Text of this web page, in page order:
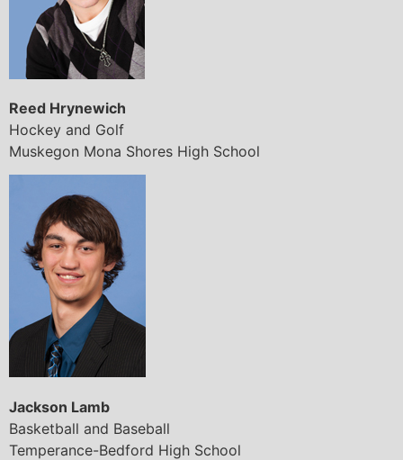
Reed Hrynewich
Hockey and Golf
Muskegon Mona Shores High School
Jackson Lamb
Basketball and Baseball
Temperance-Bedford High School